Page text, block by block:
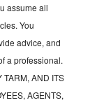
assume all
You
advice, and
a professional.
TARM, AND ITS
AGENTS,